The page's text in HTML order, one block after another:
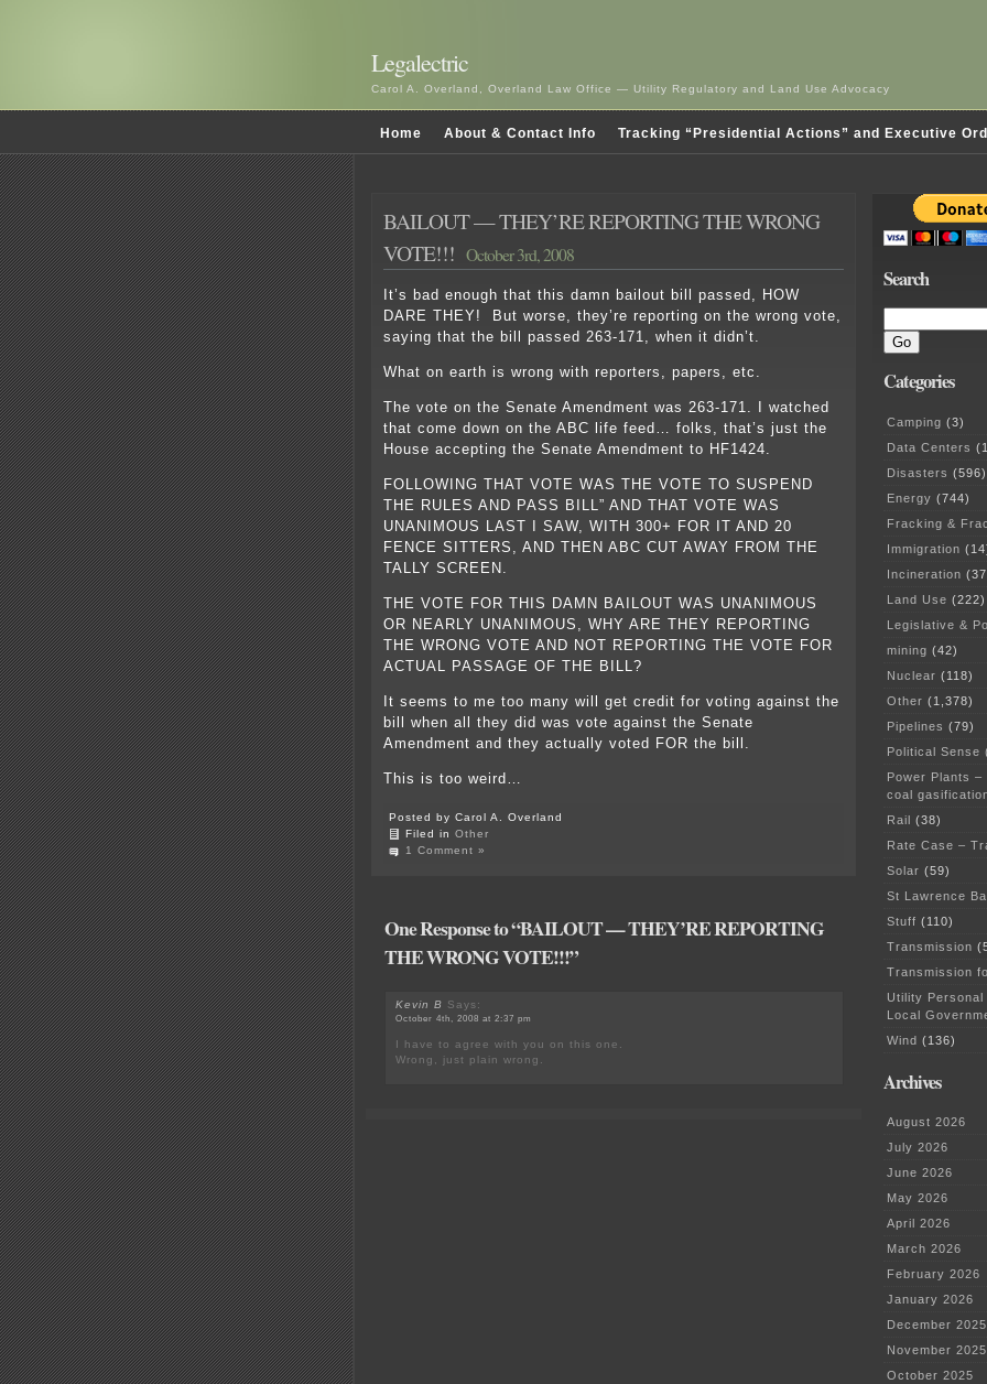
Legalectric
Carol A. Overland, Overland Law Office — Utility Regulatory and Land Use Advocacy
Home About & Contact Info Tracking “Presidential Actions” and Executive
BAILOUT — THEY’RE REPORTING THE WRONG
VOTE!!! October 3rd, 2008
It’s bad enough that this damn bailout bill passed, HOW
DARE THEY! But worse, they’re reporting on the wrong vote,
saying that the bill passed 263-171, when it didn’t.
What on earth is wrong with reporters, papers, etc.
The vote on the Senate Amendment was 263-171. I watched
that come down on the ABC life feed… folks, that’s just the
House accepting the Senate Amendment to HF1424.
FOLLOWING THAT VOTE WAS THE VOTE TO SUSPEND
THE RULES AND PASS BILL” AND THAT VOTE WAS
UNANIMOUS LAST I SAW, WITH 300+ FOR IT AND 20
FENCE SITTERS, AND THEN ABC CUT AWAY FROM THE
TALLY SCREEN.
THE VOTE FOR THIS DAMN BAILOUT WAS UNANIMOUS
OR NEARLY UNANIMOUS, WHY ARE THEY REPORTING
THE WRONG VOTE AND NOT REPORTING THE VOTE FOR
ACTUAL PASSAGE OF THE BILL?
It seems to me too many will get credit for voting against the
bill when all they did was vote against the Senate
Amendment and they actually voted FOR the bill.
This is too weird…
Posted by Carol A. Overland
Filed in Other
1 Comment »
One Response to “BAILOUT — THEY’RE REPORTING
THE WRONG VOTE!!!”
Kevin B Says:
October 4th, 2008 at 2:37 pm
I have to agree with you on this one.
Wrong, just plain wrong.
Search
Categories
Camping (3)
Data Centers
Disasters (596)
Energy (744)
Fracking &
Immigration
Incineration
Land Use (222)
Legislative &
mining (42)
Nuclear (118)
Other (1,378)
Pipelines (79)
Political Sense
Power Plants
coal
Rail (38)
Rate Case –
Solar (59)
St Lawrence
Stuff (110)
Transmission
Transmission
Utility
Local
Wind (136)
Archives
August 2026
July 2026
June 2026
May 2026
April 2026
March 2026
February 2026
January 2026
December 2025
November 2025
October 2025